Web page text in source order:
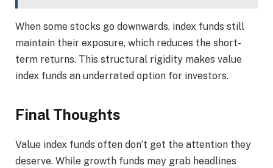
When some stocks go downwards, index funds still
maintain their exposure, which reduces the short-
term returns. This structural rigidity makes value
index funds an underrated option for investors.
Final Thoughts
Value index funds often don’t get the attention they
deserve. While growth funds may grab headlines